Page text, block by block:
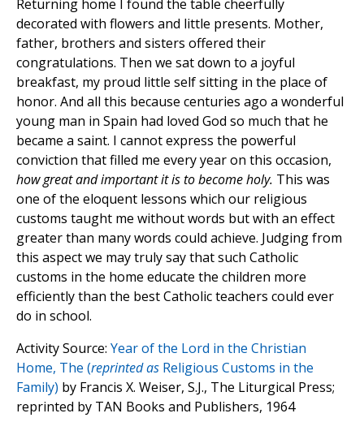
Returning home I found the table cheerfully
decorated with flowers and little presents. Mother,
father, brothers and sisters offered their
congratulations. Then we sat down to a joyful
breakfast, my proud little self sitting in the place of
honor. And all this because centuries ago a wonderful
young man in Spain had loved God so much that he
became a saint. I cannot express the powerful
conviction that filled me every year on this occasion,
how great and important it is to become holy. This was
one of the eloquent lessons which our religious
customs taught me without words but with an effect
greater than many words could achieve. Judging from
this aspect we may truly say that such Catholic
customs in the home educate the children more
efficiently than the best Catholic teachers could ever
do in school.
Activity Source: Year of the Lord in the Christian
Home, The (reprinted as Religious Customs in the
Family) by Francis X. Weiser, S.J., The Liturgical Press;
reprinted by TAN Books and Publishers, 1964